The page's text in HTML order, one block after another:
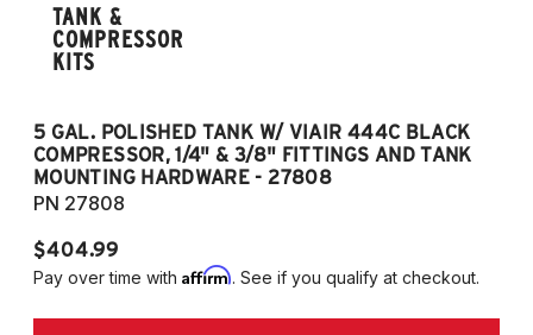
TANK &
COMPRESSOR
KITS
5 GAL. POLISHED TANK W/ VIAIR 444C BLACK
COMPRESSOR, 1/4" & 3/8" FITTINGS AND TANK
MOUNTING HARDWARE - 27808
PN 27808
$404.99
Pay over time with Affirm. See if you qualify at checkout.